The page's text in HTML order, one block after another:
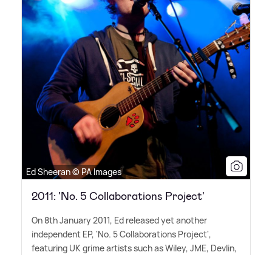
Ed Sheeran © PA Images
2011: 'No. 5 Collaborations Project'
On 8th January 2011, Ed released yet another
independent EP, 'No. 5 Collaborations Project',
featuring UK grime artists such as Wiley, JME, Devlin,